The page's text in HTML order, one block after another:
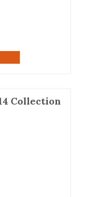
Collection